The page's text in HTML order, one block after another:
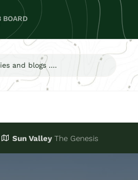
BOARD
Sun ValleyThe Genesis